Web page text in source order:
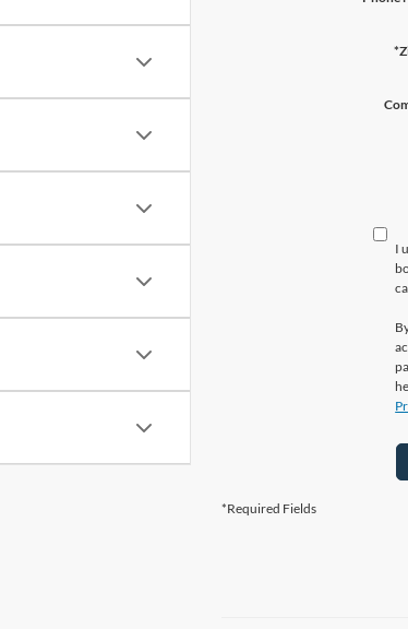
I
*Required Fields